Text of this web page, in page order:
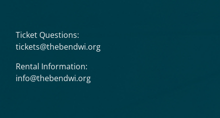
Ticket Questions:
tickets@thebendwi.org
Rental Information:
info@thebendwi.org